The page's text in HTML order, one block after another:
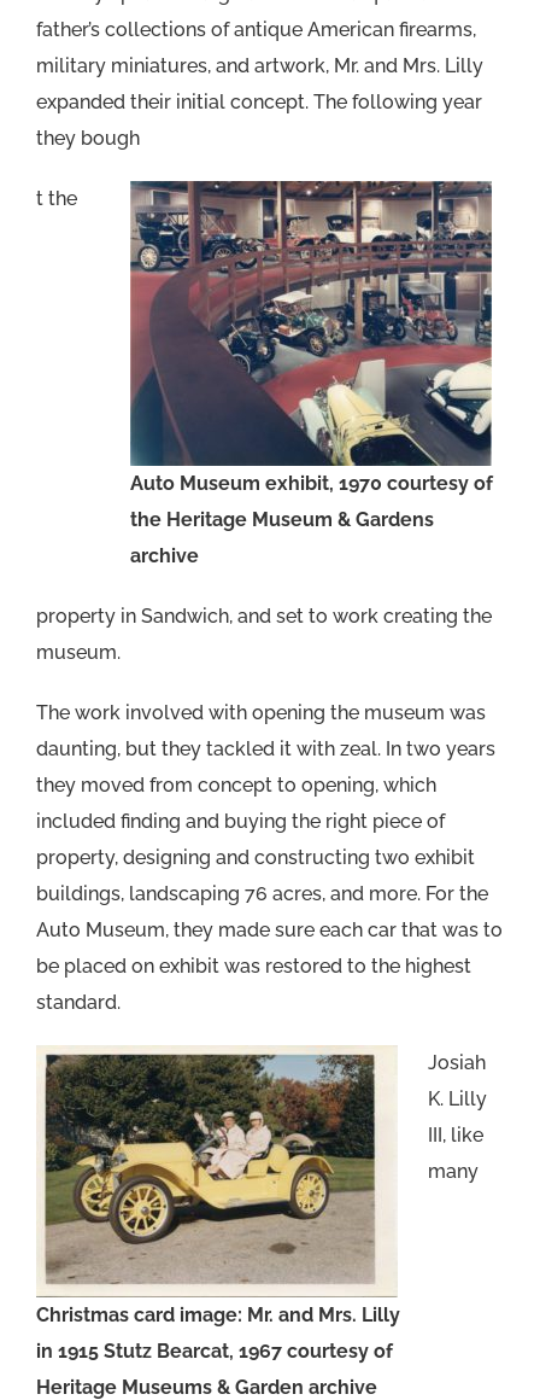
father’s collections of antique American firearms,
military miniatures, and artwork, Mr. and Mrs. Lilly
expanded their initial concept. The following year
they bough
Auto Museum exhibit, 1970 courtesy of
the Heritage Museum & Gardens
archive
t the
property in Sandwich, and set to work creating the
museum.
The work involved with opening the museum was
daunting, but they tackled it with zeal. In two years
they moved from concept to opening, which
included finding and buying the right piece of
property, designing and constructing two exhibit
buildings, landscaping 76 acres, and more. For the
Auto Museum, they made sure each car that was to
be placed on exhibit was restored to the highest
standard.
Christmas card image: Mr. and Mrs. Lilly
in 1915 Stutz Bearcat, 1967 courtesy of
Heritage Museums & Garden archive
Josiah
K. Lilly
III, like
many